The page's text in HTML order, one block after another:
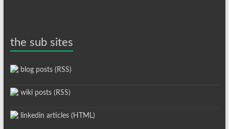
the sub sites
blog posts (RSS)
wiki posts (RSS)
linkedin articles (HTML)